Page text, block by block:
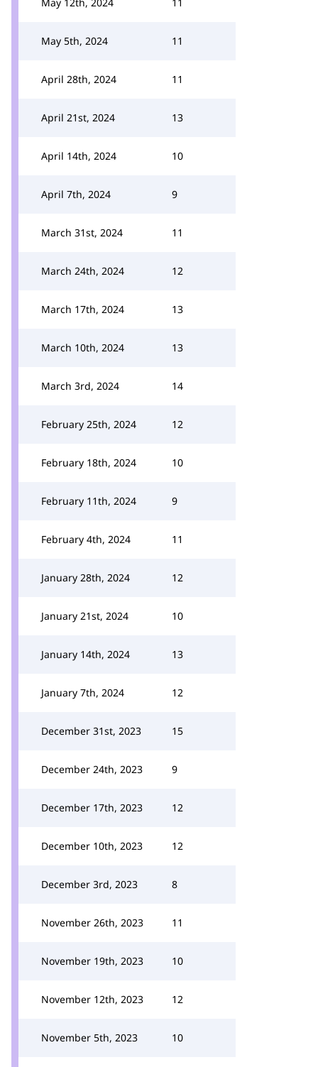
May 5th, 2024 11
April 28th, 2024 11
April 21st, 2024 13
April 14th, 2024 10
April 7th, 2024 9
March 31st, 2024 11
March 24th, 2024 12
March 17th, 2024 13
March 10th, 2024 13
March 3rd, 2024 14
February 25th, 2024 12
February 18th, 2024 10
February 11th, 2024 9
February 4th, 2024 11
January 28th, 2024 12
January 21st, 2024 10
January 14th, 2024 13
January 7th, 2024 12
December 31st, 2023 15
December 24th, 2023 9
December 17th, 2023 12
December 10th, 2023 12
December 3rd, 2023 8
November 26th, 2023 11
November 19th, 2023 10
November 12th, 2023 12
November 5th, 2023 10